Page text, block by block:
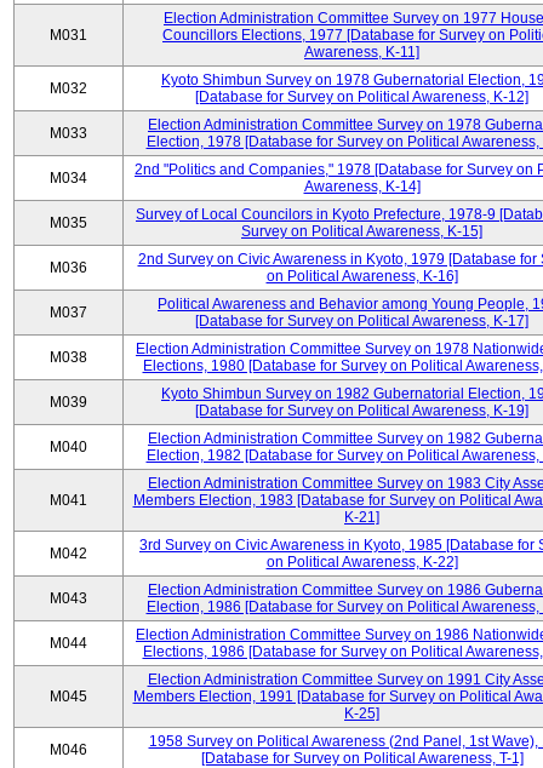
M031
Election Administration Committee Survey on 1977
Councillors Elections, 1977 [Database for Survey on
Awareness, K-11]
M032
Kyoto Shimbun Survey on 1978 Gubernatorial Election,
[Database for Survey on Political Awareness, K-12]
M033
Election Administration Committee Survey on 1978
Election, 1978 [Database for Survey on Political Awareness,
M034
2nd "Politics and Companies," 1978 [Database for Survey on
Awareness, K-14]
M035
Survey of Local Councilors in Kyoto Prefecture, 1978-9
Survey on Political Awareness, K-15]
M036
2nd Survey on Civic Awareness in Kyoto, 1979 [Database for
on Political Awareness, K-16]
M037
Political Awareness and Behavior among Young People,
[Database for Survey on Political Awareness, K-17]
M038
Election Administration Committee Survey on 1978
Elections, 1980 [Database for Survey on Political
M039
Kyoto Shimbun Survey on 1982 Gubernatorial Election,
[Database for Survey on Political Awareness, K-19]
M040
Election Administration Committee Survey on 1982
Election, 1982 [Database for Survey on Political Awareness,
M041
Election Administration Committee Survey on 1983 City
Members Election, 1983 [Database for Survey on Political
K-21]
M042
3rd Survey on Civic Awareness in Kyoto, 1985 [Database for
on Political Awareness, K-22]
M043
Election Administration Committee Survey on 1986
Election, 1986 [Database for Survey on Political Awareness,
M044
Election Administration Committee Survey on 1986
Elections, 1986 [Database for Survey on Political
M045
Election Administration Committee Survey on 1991 City
Members Election, 1991 [Database for Survey on Political
K-25]
M046
1958 Survey on Political Awareness (2nd Panel, 1st Wave),
[Database for Survey on Political Awareness, T-1]